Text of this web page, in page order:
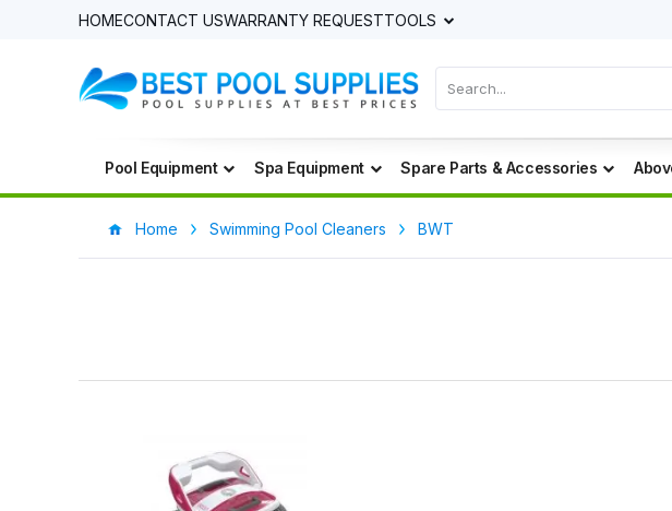
HOMECONTACT USWARRANTY REQUESTTOOLS
Pool Equipment Spa Equipment Spare Parts & Accessories
Home Swimming Pool Cleaners BWT